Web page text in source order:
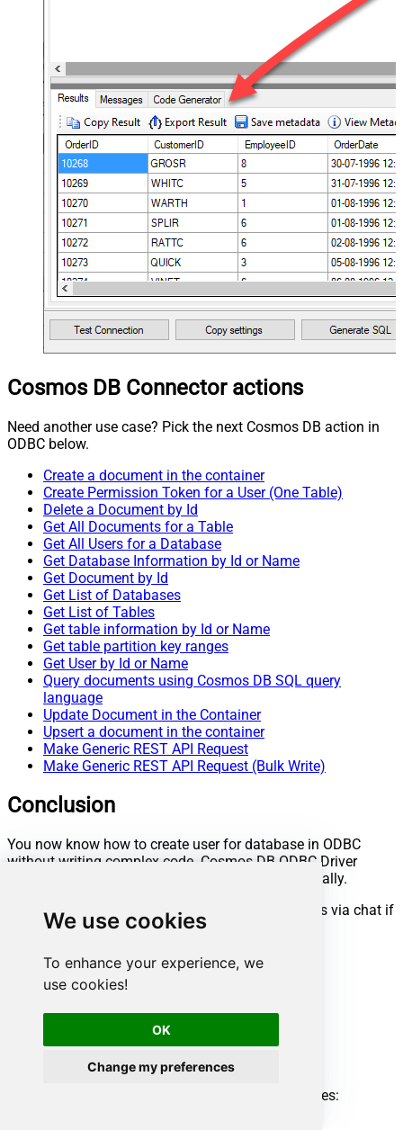
We use cookies
To enhance your experience, we
use cookies!
OK
Change my preferences
Cosmos DB Connector actions
Need another use case? Pick the next Cosmos DB action in
ODBC below.
Create a document in the container
Create Permission Token for a User (One Table)
Delete a Document by Id
Get All Documents for a Table
Get All Users for a Database
Get Database Information by Id or Name
Get Document by Id
Get List of Databases
Get List of Tables
Get table information by Id or Name
Get table partition key ranges
Get User by Id or Name
Query documents using Cosmos DB SQL query
language
Update Document in the Container
Upsert a document in the container
Make Generic REST API Request
Make Generic REST API Request (Bulk Write)
Conclusion
You now know how to create user for database in ODBC
without writing complex code. Cosmos DB ODBC Driver
handled pagination and authentication automatically.
Ready to get started? Download the trial or ping us via chat if
you need help:
ODBC PowerPack
Chat with an Expert
Ready to get started?
Start your data connectivity journey now:
ODBC PowerPack
Get expert assistance and overcome any challenges: